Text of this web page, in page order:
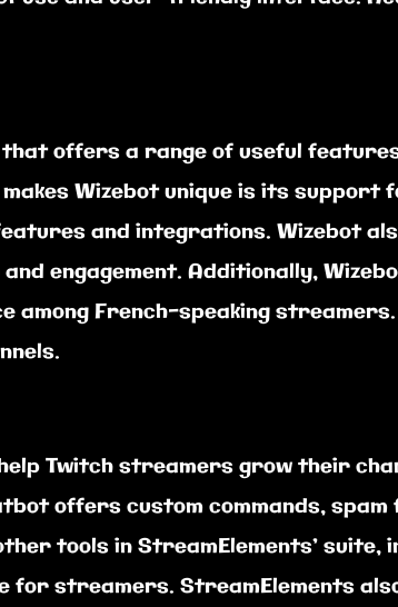
offers a range of useful
Wizebot unique is its support
and integrations. Wizebot
engagement. Additionally,
among French-speaking
Twitch streamers grow their
offers custom commands,
tools in StreamElements’ suite,
for streamers. StreamElements